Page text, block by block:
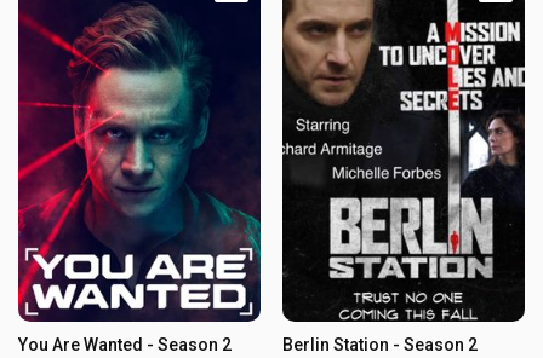
You Are Wanted - Season 2 Berlin Station - Season 2